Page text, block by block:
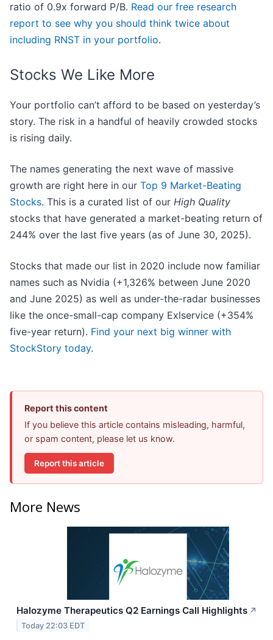
ratio of 0.9x forward P/B. Read our free research
report to see why you should think twice about
including RNST in your portfolio.
Stocks We Like More
Your portfolio can’t afford to be based on yesterday’s
story. The risk in a handful of heavily crowded stocks
is rising daily.
The names generating the next wave of massive
growth are right here in our Top 9 Market-Beating
Stocks. This is a curated list of our High Quality
stocks that have generated a market-beating return of
244% over the last five years (as of June 30, 2025).
Stocks that made our list in 2020 include now familiar
names such as Nvidia (+1,326% between June 2020
and June 2025) as well as under-the-radar businesses
like the once-small-cap company Exlservice (+354%
five-year return). Find your next big winner with
StockStory today.
Report this content
If you believe this article contains misleading, harmful,
or spam content, please let us know.
Report this article
More News
Halozyme Therapeutics Q2 Earnings Call Highlights ↗
Today 22:03 EDT